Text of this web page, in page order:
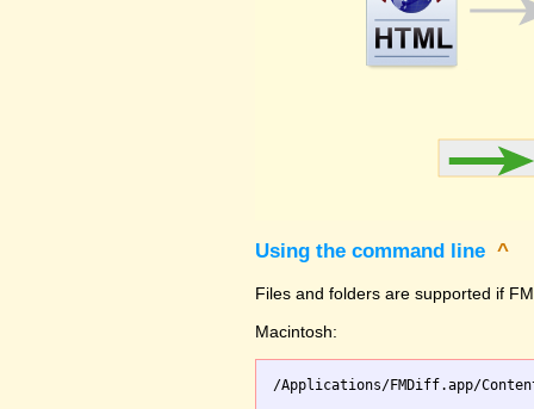
Using the command line ^
Files and folders are supported if
Macintosh:
/Applications/FMDiff.app/